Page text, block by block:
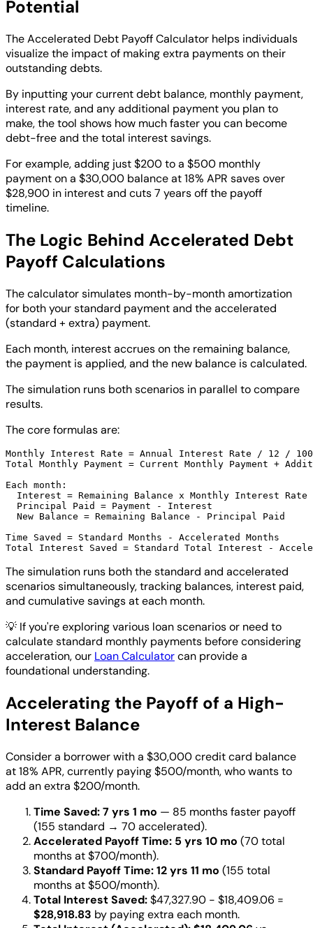
Potential
The Accelerated Debt Payoff Calculator helps individuals
visualize the impact of making extra payments on their
outstanding debts.
By inputting your current debt balance, monthly payment,
interest rate, and any additional payment you plan to
make, the tool shows how much faster you can become
debt-free and the total interest savings.
For example, adding just $200 to a $500 monthly
payment on a $30,000 balance at 18% APR saves over
$28,900 in interest and cuts 7 years off the payoff
timeline.
The Logic Behind Accelerated Debt
Payoff Calculations
The calculator simulates month-by-month amortization
for both your standard payment and the accelerated
(standard + extra) payment.
Each month, interest accrues on the remaining balance,
the payment is applied, and the new balance is calculated.
The simulation runs both scenarios in parallel to compare
results.
The core formulas are:
Monthly Interest Rate = Annual Interest Rate / 12 / 100
Total Monthly Payment = Current Monthly Payment +
Each month:
  Interest = Remaining Balance x Monthly Interest Rate
  Principal Paid = Payment - Interest
  New Balance = Remaining Balance - Principal Paid
Time Saved = Standard Months - Accelerated Months
The simulation runs both the standard and accelerated
scenarios simultaneously, tracking balances, interest paid,
and cumulative savings at each month.
💡 If you're exploring various loan scenarios or need to
calculate standard monthly payments before considering
acceleration, our Loan Calculatorcan provide a
foundational understanding.
Accelerating the Payoff of a High-
Interest Balance
Consider a borrower with a $30,000 credit card balance
at 18% APR, currently paying $500/month, who wants to
add an extra $200/month.
Time Saved:7 yrs 1 mo — 85 months faster payoff
(155 standard → 70 accelerated).
Accelerated Payoff Time: 5 yrs 10 mo (70 total
months at $700/month).
Standard Payoff Time:12 yrs 11 mo (155 total
months at $500/month).
Total Interest Saved:$47,327.90 - $18,409.06 =
$28,918.83 by paying extra each month.